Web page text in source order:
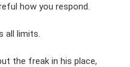
how you respond.
all limits.
the freak in his place,